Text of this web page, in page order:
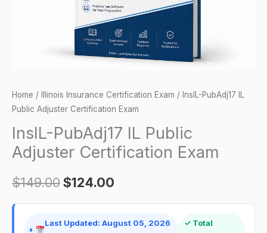
Home / Illinois Insurance Certification Exam / InsIL-PubAdj17 IL
Public Adjuster Certification Exam
InsIL-PubAdj17 IL Public
Adjuster Certification Exam
$149.00$124.00
Last Updated: August 05, 2026
✓ Total